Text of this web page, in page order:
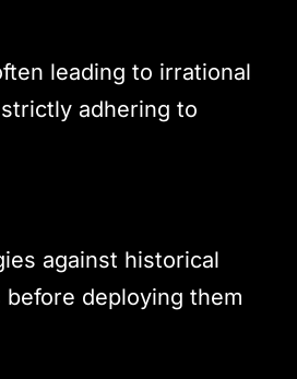
leading to irrational
adhering to
against historical
deploying them